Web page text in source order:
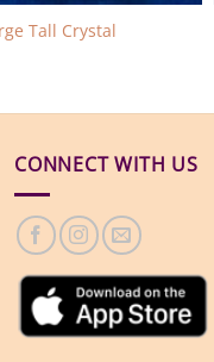
Tall Crystal
CONNECT WITH US